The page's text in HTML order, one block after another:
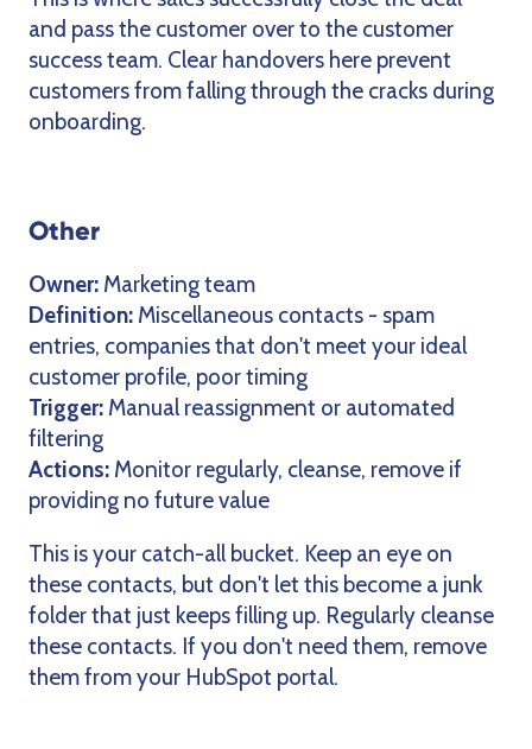
and pass the customer over to the customer
success team. Clear handovers here prevent
customers from falling through the cracks during
onboarding.
Other
Owner: Marketing team
Definition: Miscellaneous contacts - spam
entries, companies that don't meet your ideal
customer profile, poor timing
Trigger: Manual reassignment or automated
filtering
Actions: Monitor regularly, cleanse, remove if
providing no future value
This is your catch-all bucket. Keep an eye on
these contacts, but don't let this become a junk
folder that just keeps filling up. Regularly cleanse
these contacts. If you don't need them, remove
them from your HubSpot portal.